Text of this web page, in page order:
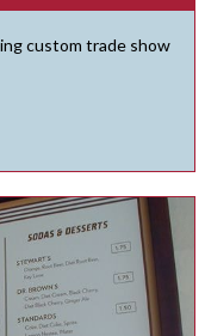
custom trade show